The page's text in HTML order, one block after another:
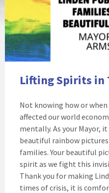
Lifting Spirits in
Not knowing how or
affected our world
mentally. As your Mayor,
beautiful rainbow
families. Your beautiful
spirit as we fight this
Thank you for making
times of crisis, it is